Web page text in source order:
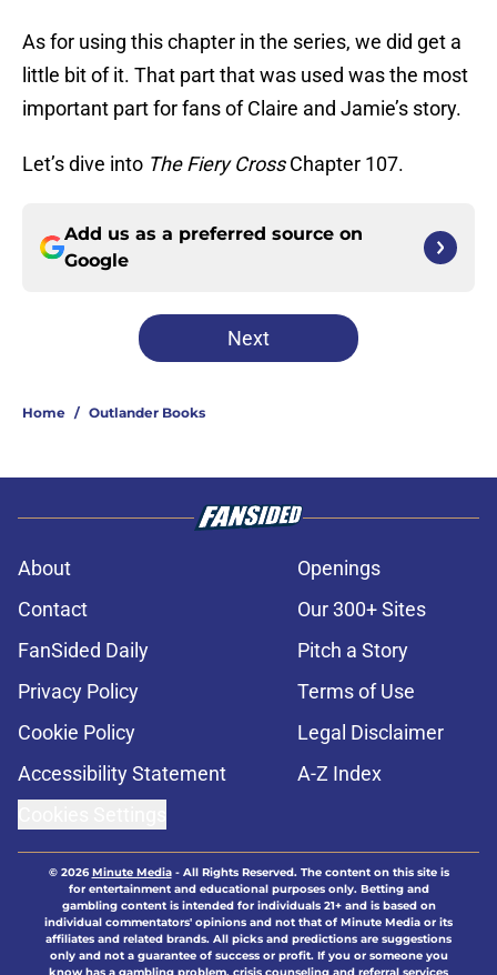
As for using this chapter in the series, we did get a
little bit of it. That part that was used was the most
important part for fans of Claire and Jamie’s story.
Let’s dive into The Fiery CrossChapter 107.
Add us as a preferred source on
Google
Next
Home / Outlander Books
About
Openings
Contact
Our 300+ Sites
FanSided Daily
Pitch a Story
Privacy Policy
Terms of Use
Cookie Policy
Legal Disclaimer
Accessibility Statement
A-Z Index
© 2026Minute Media- All Rights Reserved. The content on this site is
for entertainment and educational purposes only. Betting and
gambling content is intended for individuals 21+ and is based on
individual commentators' opinions and not that of Minute Media or its
affiliates and related brands. All picks and predictions are suggestions
only and not a guarantee of success or profit. If you or someone you